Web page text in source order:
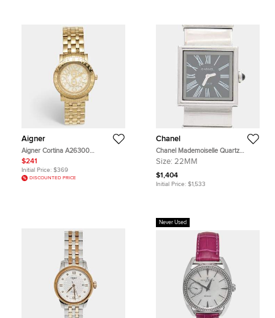
Aigner
Aigner Cortina A26300
Champagne Dial Yellow Gold Plated
Stainless Steel Women's Wristwatch
36 mm
$241
Initial Price: $369
DISCOUNTED PRICE
Chanel
Chanel Mademoiselle Quartz
Stainless Steel Women's Wristwatch
Size: 22MM
$1,404
Initial Price: $1,533
Never Used